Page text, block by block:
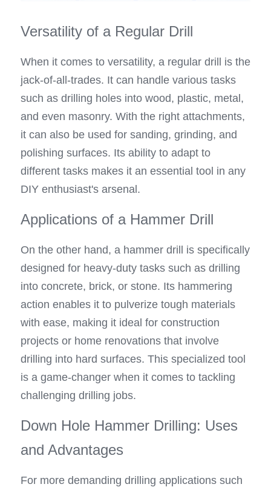
Versatility of a Regular Drill
When it comes to versatility, a regular drill is the
jack-of-all-trades. It can handle various tasks
such as drilling holes into wood, plastic, metal,
and even masonry. With the right attachments,
it can also be used for sanding, grinding, and
polishing surfaces. Its ability to adapt to
different tasks makes it an essential tool in any
DIY enthusiast's arsenal.
Applications of a Hammer Drill
On the other hand, a hammer drill is specifically
designed for heavy-duty tasks such as drilling
into concrete, brick, or stone. Its hammering
action enables it to pulverize tough materials
with ease, making it ideal for construction
projects or home renovations that involve
drilling into hard surfaces. This specialized tool
is a game-changer when it comes to tackling
challenging drilling jobs.
Down Hole Hammer Drilling: Uses
and Advantages
For more demanding drilling applications such